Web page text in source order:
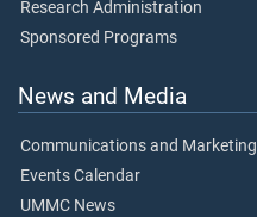
Research Administration
Sponsored Programs
News and Media
Communications and Marketing
Events Calendar
UMMC News